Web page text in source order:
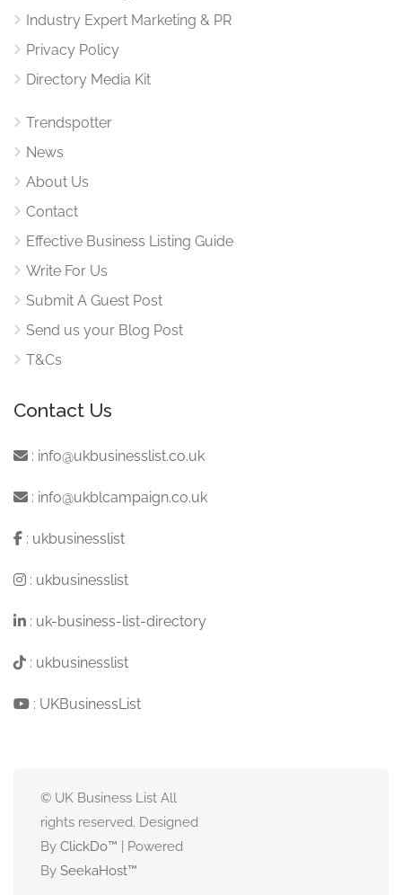
Industry Expert Marketing & PR
Privacy Policy
Directory Media Kit
Trendspotter
News
About Us
Contact
Effective Business Listing Guide
Write For Us
Submit A Guest Post
Send us your Blog Post
T&Cs
Contact Us
: info@ukbusinesslist.co.uk
: info@ukblcampaign.co.uk
: ukbusinesslist
: ukbusinesslist
: uk-business-list-directory
: ukbusinesslist
: UKBusinessList
© UK Business List All
rights reserved. Designed
By ClickDo™ | Powered
By SeekaHost™